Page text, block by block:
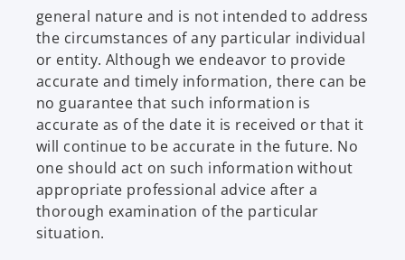
general nature and is not intended to address
the circumstances of any particular individual
or entity. Although we endeavor to provide
accurate and timely information, there can be
no guarantee that such information is
accurate as of the date it is received or that it
will continue to be accurate in the future. No
one should act on such information without
appropriate professional advice after a
thorough examination of the particular
situation.